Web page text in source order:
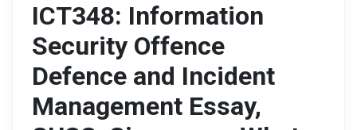
ICT348: Information
Security Offence
Defence and Incident
Management Essay,